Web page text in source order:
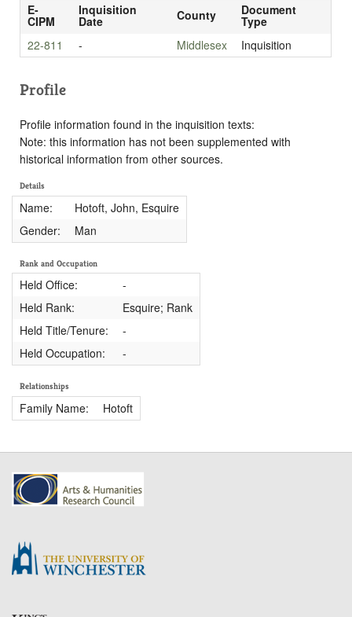
E-
CIPM
Inquisition
Date County Document
Type
22-811
- Middlesex Inquisition
Profile
Profile information found in the inquisition texts:
Note: this information has not been supplemented with
historical information from other sources.
Details
Name:
Hotoft, John, Esquire
Gender:
Man
Rank and Occupation
Held Office:
-
Held Rank:
Esquire; Rank
Held Title/Tenure:
-
Held Occupation:
-
Relationships
Family Name: Hotoft